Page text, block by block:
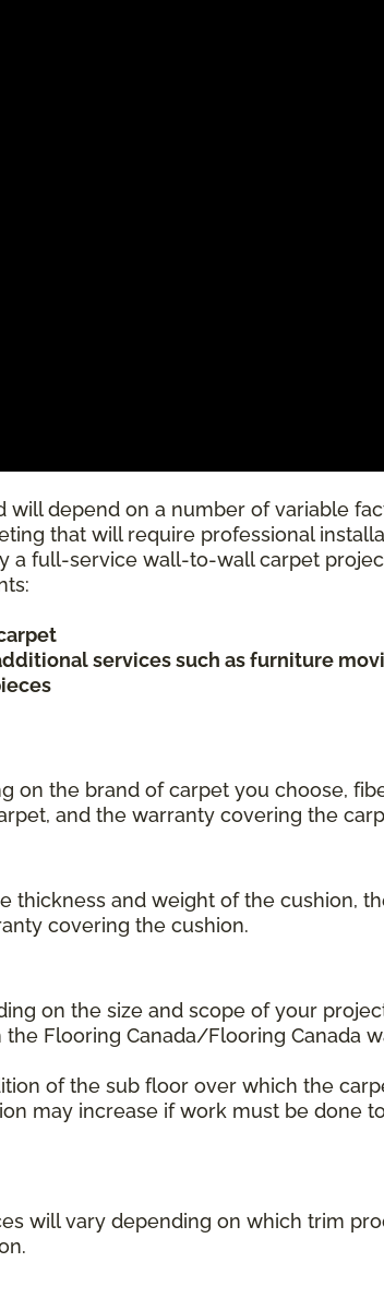
depend on a number of variable
that will require professional
a full-service wall-to-wall carpet
services such as furniture
on the brand of carpet you choose,
and the warranty covering the
thickness and weight of the cushion,
covering the cushion.
on the size and scope of your
Flooring Canada/Flooring Canada
of the sub floor over which the
may increase if work must be done
will vary depending on which trim